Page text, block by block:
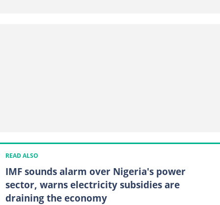
READ ALSO
IMF sounds alarm over Nigeria's power
sector, warns electricity subsidies are
draining the economy